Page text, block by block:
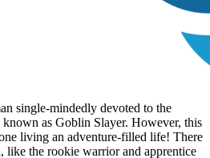
single-mindedly devoted to the
as Goblin Slayer. However, this
living an adventure-filled life! There
like the rookie warrior and apprentice